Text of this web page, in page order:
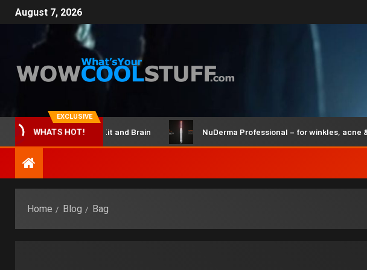
August 7, 2026
EXCLUSIVE
WHATS HOT!
ClicBot Maker Kit and Brain NuDerma Professional – for winkles, acne &
Home Blog Bag